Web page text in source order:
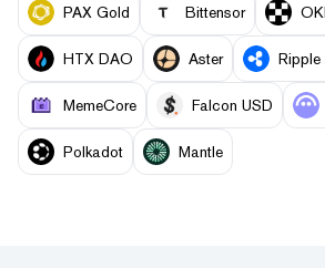
PAX Gold Bittensor
HTX DAO Aster Ripple
MemeCore Falcon USD
Polkadot Mantle